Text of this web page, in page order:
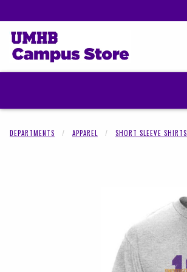
DEPARTMENTS APPAREL SHORT SLEEVE SHIRTS